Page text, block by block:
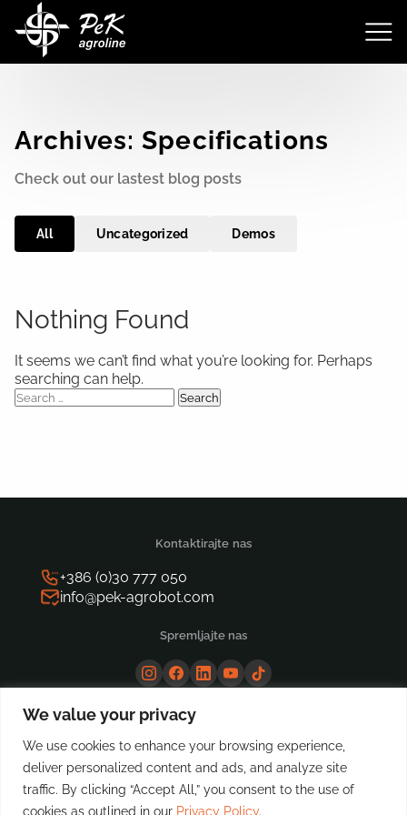
We value your privacy
We use cookies to enhance your browsing experience,
deliver personalized content and ads, and analyze site
traffic. By clicking “Accept All,” you consent to the use of
cookies as outlined in our Privacy Policy.
Archives:Specifications
Check out our lastest blog posts
All Uncategorized Demos
Nothing Found
It seems we can’t find what you’re looking for. Perhaps
searching can help.
Search
Kontaktirajte nas
+386 (0)30 777 050
info@pek-agrobot.com
Spremljajte nas